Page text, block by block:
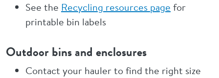
See the Recycling resources page for
printable bin labels
Outdoor bins and enclosures
Contact your hauler to find the right size